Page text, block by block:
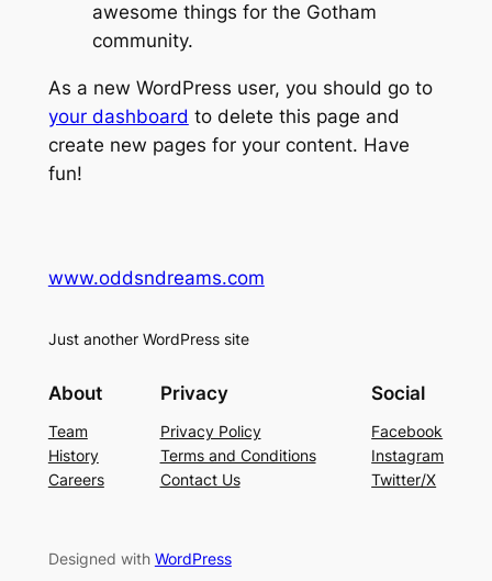
awesome things for the Gotham
community.
As a new WordPress user, you should go to
your dashboard to delete this page and
create new pages for your content. Have
fun!
www.oddsndreams.com
Just another WordPress site
About
Team
History
Careers
Privacy
Privacy Policy
Terms and Conditions
Contact Us
Social
Facebook
Instagram
Twitter/X
Designed with WordPress